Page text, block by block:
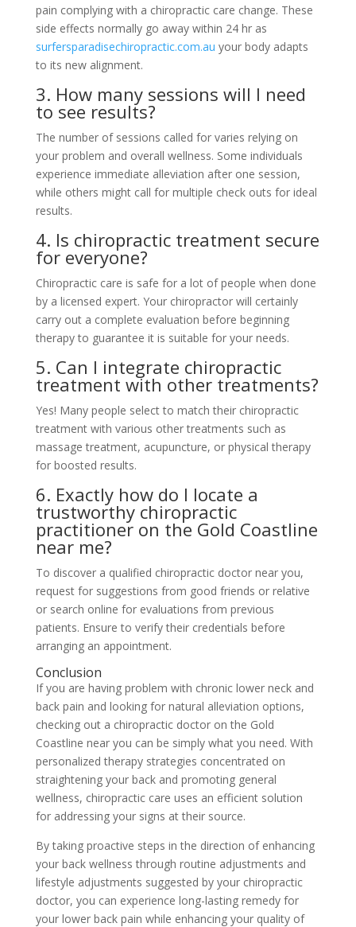
pain complying with a chiropractic care change. These
side effects normally go away within 24 hr as
surfersparadisechiropractic.com.au your body adapts
to its new alignment.
3. How many sessions will I need
to see results?
The number of sessions called for varies relying on
your problem and overall wellness. Some individuals
experience immediate alleviation after one session,
while others might call for multiple check outs for ideal
results.
4. Is chiropractic treatment secure
for everyone?
Chiropractic care is safe for a lot of people when done
by a licensed expert. Your chiropractor will certainly
carry out a complete evaluation before beginning
therapy to guarantee it is suitable for your needs.
5. Can I integrate chiropractic
treatment with other treatments?
Yes! Many people select to match their chiropractic
treatment with various other treatments such as
massage treatment, acupuncture, or physical therapy
for boosted results.
6. Exactly how do I locate a
trustworthy chiropractic
practitioner on the Gold Coastline
near me?
To discover a qualified chiropractic doctor near you,
request for suggestions from good friends or relative
or search online for evaluations from previous
patients. Ensure to verify their credentials before
arranging an appointment.
Conclusion
If you are having problem with chronic lower neck and
back pain and looking for natural alleviation options,
checking out a chiropractic doctor on the Gold
Coastline near you can be simply what you need. With
personalized therapy strategies concentrated on
straightening your back and promoting general
wellness, chiropractic care uses an efficient solution
for addressing your signs at their source.
By taking proactive steps in the direction of enhancing
your back wellness through routine adjustments and
lifestyle adjustments suggested by your chiropractic
doctor, you can experience long-lasting remedy for
your lower back pain while enhancing your quality of